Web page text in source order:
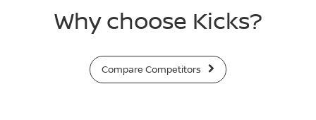
Why choose Kicks?
Compare Competitors